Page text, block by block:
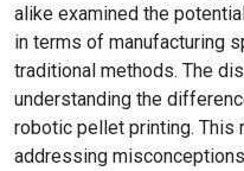
alike examined the
in terms of manufacturing
traditional methods. The
understanding the
robotic pellet printing. This
addressing